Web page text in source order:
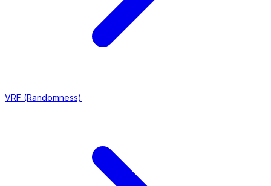
VRF (Randomness)